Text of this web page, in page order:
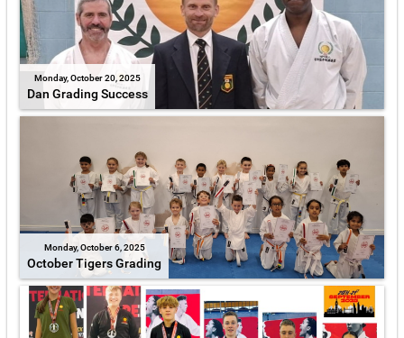
Monday, October 20, 2025
Dan Grading Success
Monday, October 6, 2025
October Tigers Grading